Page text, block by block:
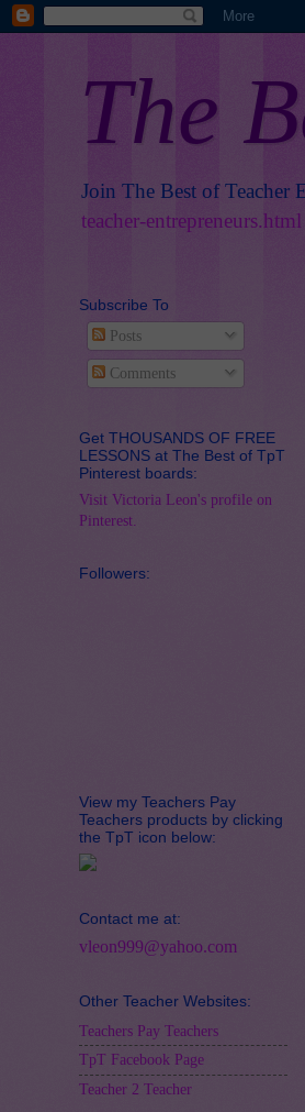
The
Join The Best of Teacher
teacher-entrepreneurs.html
Subscribe To
Posts
Comments
Get THOUSANDS OF FREE
LESSONS at The Best of TpT
Pinterest boards:
Visit Victoria Leon's profile on
Pinterest.
Followers:
View my Teachers Pay
Teachers products by clicking
the TpT icon below:
Contact me at:
vleon999@yahoo.com
Other Teacher Websites:
Teachers Pay Teachers
TpT Facebook Page
Teacher 2 Teacher